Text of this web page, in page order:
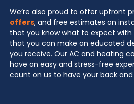
We’re also proud to offer upfront
offers, and free estimates on
that you know what to expect with
that you can make an educated
you receive. Our AC and heating
have an easy and stress-free
count on us to have your back